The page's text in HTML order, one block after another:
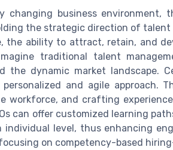
changing business environment,
the strategic direction of
the ability to attract, retain, and
traditional talent
the dynamic market landscape.
and agile approach.
workforce, and crafting
can offer customized learning
individual level, thus enhancing
on competency-based